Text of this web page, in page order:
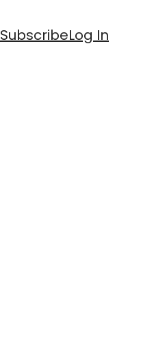
SubscribeLog In